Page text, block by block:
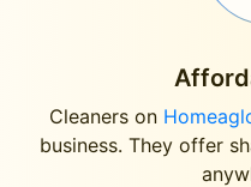
Cleaners on
business. They offer